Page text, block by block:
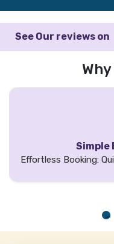
See Our reviews on
Simple
Effortless Booking: